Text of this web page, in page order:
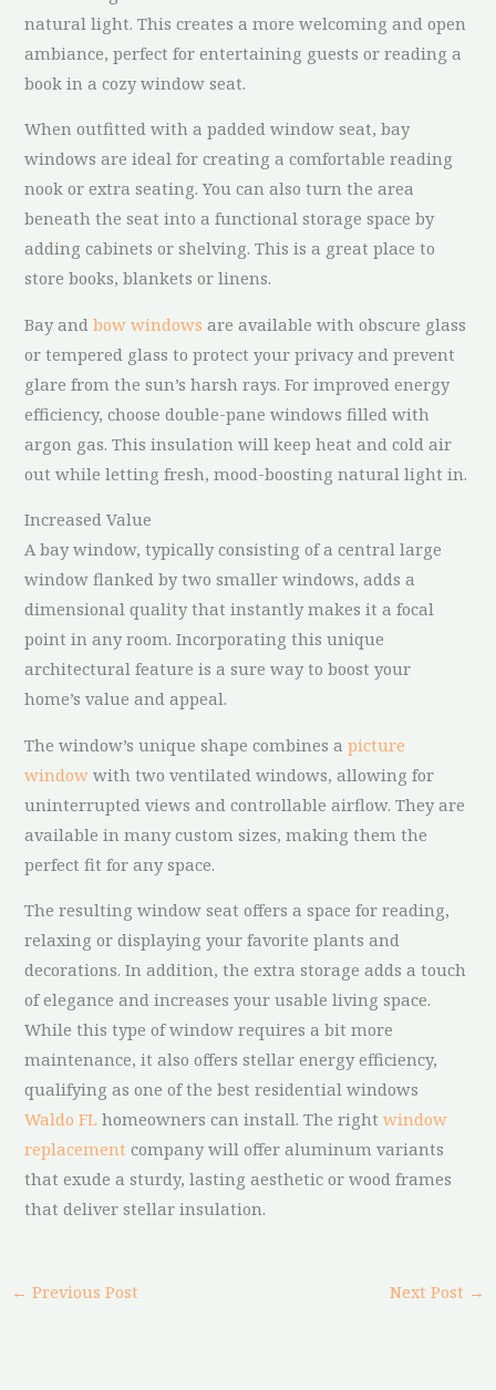
natural light. This creates a more welcoming and open
ambiance, perfect for entertaining guests or reading a
book in a cozy window seat.
When outfitted with a padded window seat, bay
windows are ideal for creating a comfortable reading
nook or extra seating. You can also turn the area
beneath the seat into a functional storage space by
adding cabinets or shelving. This is a great place to
store books, blankets or linens.
Bay andbow windows are available with obscure glass
or tempered glass to protect your privacy and prevent
glare from the sun’s harsh rays. For improved energy
efficiency, choose double-pane windows filled with
argon gas. This insulation will keep heat and cold air
out while letting fresh, mood-boosting natural light in.
Increased Value
A bay window, typically consisting of a central large
window flanked by two smaller windows, adds a
dimensional quality that instantly makes it a focal
point in any room. Incorporating this unique
architectural feature is a sure way to boost your
home’s value and appeal.
The window’s unique shape combines apicture
window with two ventilated windows, allowing for
uninterrupted views and controllable airflow. They are
available in many custom sizes, making them the
perfect fit for any space.
The resulting window seat offers a space for reading,
relaxing or displaying your favorite plants and
decorations. In addition, the extra storage adds a touch
of elegance and increases your usable living space.
While this type of window requires a bit more
maintenance, it also offers stellar energy efficiency,
qualifying as one of the best residential windows
Waldo FL homeowners can install. The rightwindow
replacement company will offer aluminum variants
that exude a sturdy, lasting aesthetic or wood frames
that deliver stellar insulation.
← Previous Post Next Post →